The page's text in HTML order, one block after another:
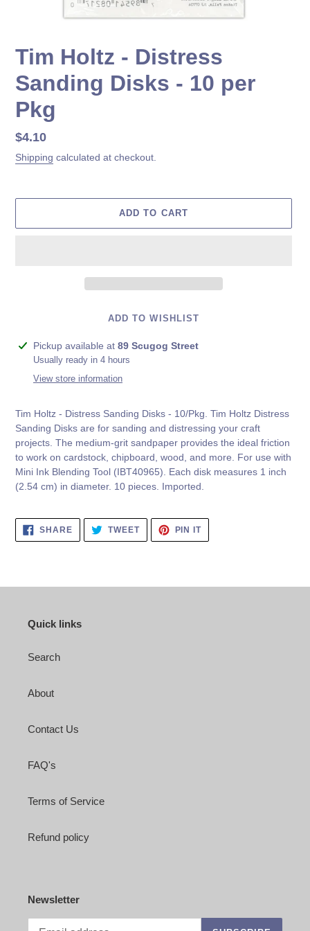
Tim Holtz - Distress
Sanding Disks - 10 per
Pkg
Regular
price
$4.10
Shipping calculated at checkout.
ADD TO CART
ADD TO WISHLIST
Adding
product
Pickup available at 89 Scugog Street
Usually ready in 4 hours
View store information
Tim Holtz - Distress Sanding Disks - 10/Pkg. Tim Holtz Distress
Sanding Disks are for sanding and distressing your craft
projects. The medium-grit sandpaper provides the ideal friction
to work on cardstock, chipboard, wood, and more. For use with
Mini Ink Blending Tool (IBT40965). Each disk measures 1 inch
(2.54 cm) in diameter. 10 pieces. Imported.
SHARESHARE
FACEBOOK
TWEETTWEET
TWITTER
PIN ITPIN
PINTEREST
Quick links
Search
About
Contact Us
FAQ's
Terms of Service
Refund policy
Newsletter